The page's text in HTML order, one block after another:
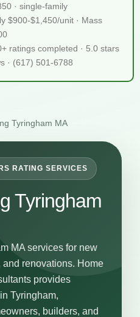
· single-family
$900-$1,450/unit · Mass
ratings completed · 5.0 stars
· (617) 501-6788
Tyringham MA
RATING SERVICES
Tyringham
MA services for new
renovations. Home
provides
Tyringham,
builders, and